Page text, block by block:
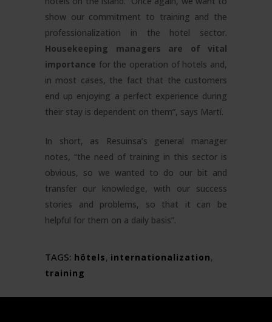
show our commitment to training and the
professionalization in the hotel sector.
Housekeeping managers are of vital
importance for the operation of hotels and,
in most cases, the fact that the customers
end up enjoying a perfect experience during
their stay is dependent on them”, says Martí.
In short, as Resuinsa’s general manager
notes, “the need of training in this sector is
obvious, so we wanted to do our bit and
transfer our knowledge, with our success
stories and problems, so that it can be
helpful for them on a daily basis”.
TAGS: hôtels, internationalization,
training